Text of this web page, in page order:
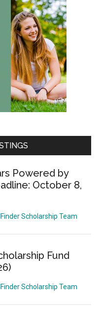
Powered by
October 8,
Scholarship Team
Fund
Scholarship Team